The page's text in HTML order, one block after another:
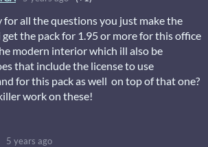
for all the questions you just make the
get the pack for 1.95 or more for this office
modern interior which ill also be
that include the license to use
for this pack as well on top of that one?
work on these!
5 years ago